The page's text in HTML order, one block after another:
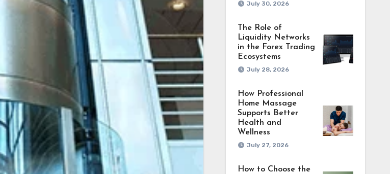
July 30, 2026
The Role of
Liquidity Networks
in the Forex Trading
Ecosystems
July 28, 2026
How Professional
Home Massage
Supports Better
Health and
Wellness
July 27, 2026
How to Choose the